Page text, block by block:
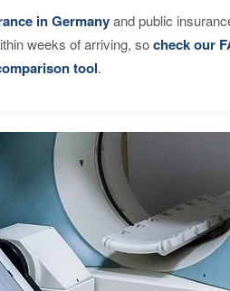
in Germanyand public
weeks of arriving, socheck our
tool.